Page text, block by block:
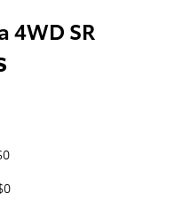
4WD SR